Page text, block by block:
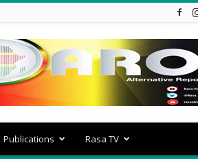
Publications Rasa TV